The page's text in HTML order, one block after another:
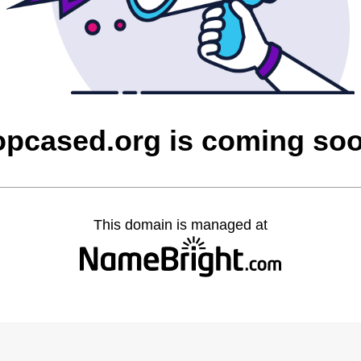
is coming
This domain is managed at